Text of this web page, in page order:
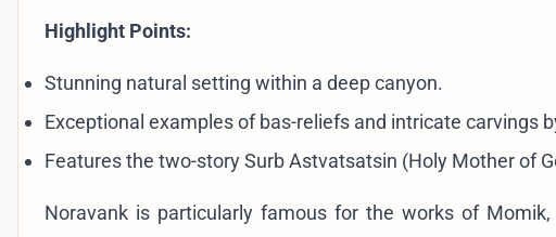
Highlight Points:
Stunning natural setting within a deep canyon.
Exceptional examples of bas-reliefs and intricate carvings
Features the two-story Surb Astvatsatsin (Holy Mother of
Noravank is particularly famous for the works of